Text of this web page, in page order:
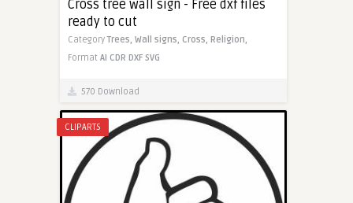
Cross tree wall sign - Free dxf files
ready to cut
CategoryTrees, Wall signs, Cross, Religion,
Format AI CDR DXF SVG
570 Download
CLIPARTS